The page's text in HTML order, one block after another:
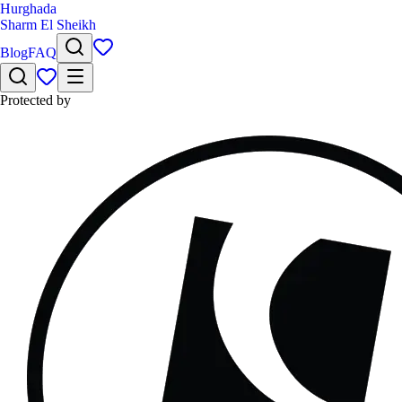
Hurghada
Sharm El Sheikh
BlogFAQ
Protected by